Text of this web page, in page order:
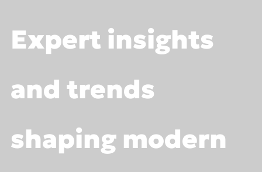
Trainings
Expert insights
and trends
shaping modern